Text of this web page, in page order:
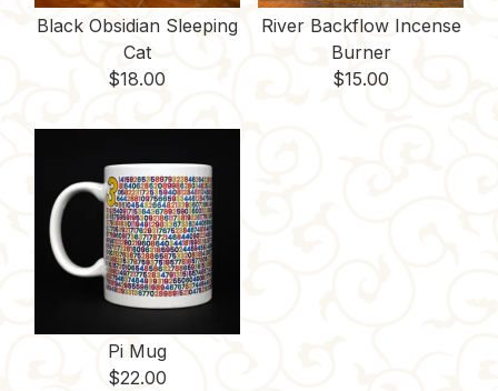
Black Obsidian Sleeping
Cat
$18.00
River Backflow Incense
Burner
$15.00
Pi Mug
$22.00